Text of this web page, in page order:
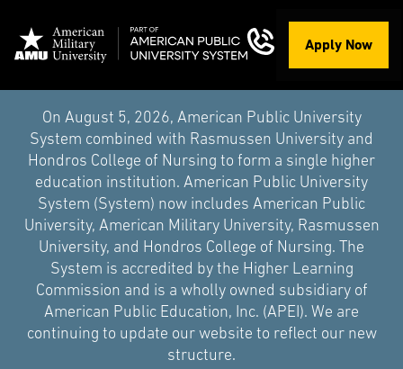
Apply Now
On August 5, 2026, American Public University
System combined with Rasmussen University and
Hondros College of Nursing to form a single higher
education institution. American Public University
System (System) now includes American Public
University, American Military University, Rasmussen
University, and Hondros College of Nursing. The
System is accredited by the Higher Learning
Commission and is a wholly owned subsidiary of
American Public Education, Inc. (APEI). We are
continuing to update our website to reflect our new
structure.